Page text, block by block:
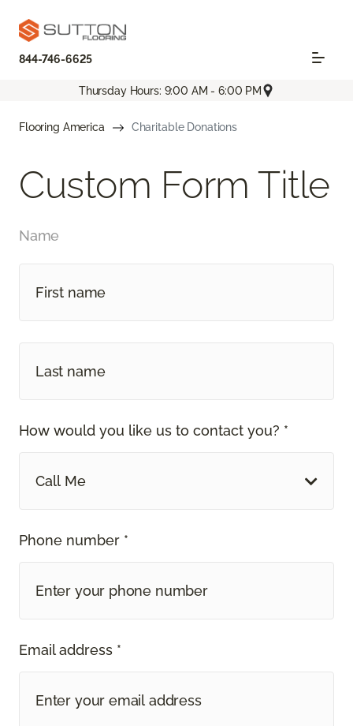
844-746-6625
Thursday Hours: 9:00 AM - 6:00 PM
Flooring America Charitable Donations
Custom Form Title
Name
How would you like us to contact you? *
Call Me
Phone number *
Email address *